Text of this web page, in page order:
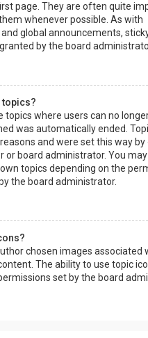
page. They are often quite
whenever possible. As with
global announcements,
by the board
topics?
topics where users can no
was automatically ended.
and were set this way
board administrator. You may
topics depending on the
the board administrator.
chosen images associated
The ability to use topic
set by the board